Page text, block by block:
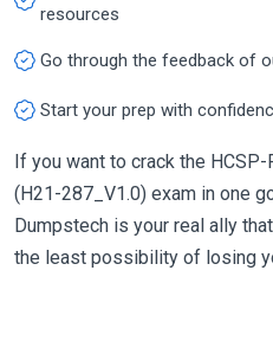
resources
Go through the feedback of
Start your prep with
If you want to crack the
(H21-287_V1.0) exam in one
Dumpstech is your real ally
the least possibility of losing